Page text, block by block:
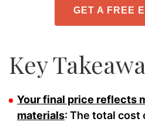
GET A FREE
Key
Your final price reflects
materials: The total cost